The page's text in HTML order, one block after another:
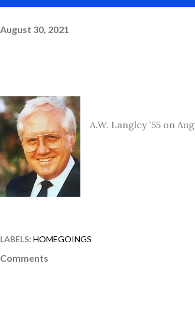
August 30, 2021
A.W. Langley `55 on
LABELS: HOMEGOINGS
Comments